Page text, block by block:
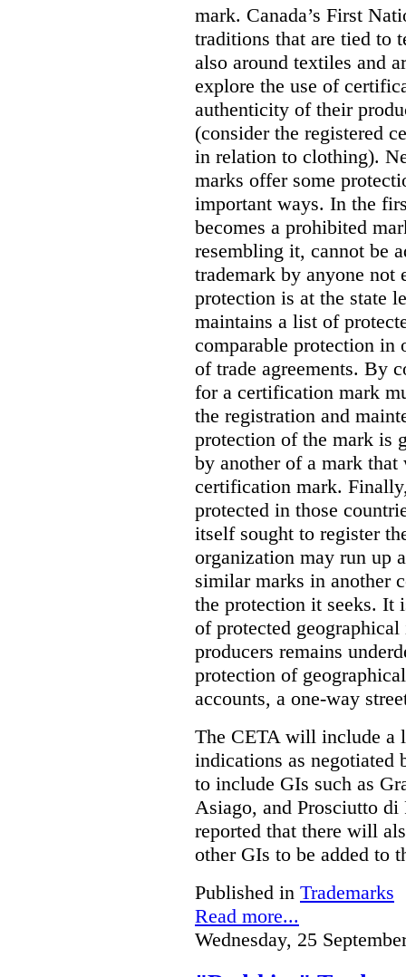
mark. Canada’s First
traditions that are tied to
also around textiles and
explore the use of
authenticity of their
(consider the registered
in relation to clothing).
marks offer some
important ways. In the
becomes a prohibited
resembling it, cannot be
trademark by anyone not
protection is at the state
maintains a list of
comparable protection in
of trade agreements. By
for a certification mark
the registration and
protection of the mark is
by another of a mark
certification mark.
protected in those
itself sought to register
organization may run up
similar marks in another
the protection it seeks. It
of protected
producers remains
protection of
accounts, a one-way
The CETA will include a
indications as negotiated
to include GIs such as
Asiago, and Prosciutto
reported that there will
other GIs to be added to
Published in Trademarks
Read more...
Wednesday, 25